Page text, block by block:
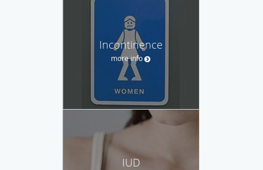
Incontinence
more info
IUD